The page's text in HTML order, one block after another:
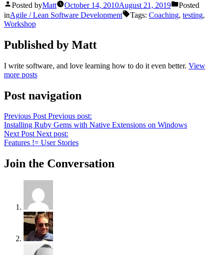
Posted byMatt October 14, 2010August 21, 2019
Posted
inAgile / Lean Software Development Tags: Coaching, testing,
Workshop
Published by Matt
I write software, and love learning how to do it even better. View
more posts
Post navigation
Previous Post Previous post:
Installing Ruby Gems with Native Extensions on Windows
Next Post Next post:
Features != User Stories
Join the Conversation